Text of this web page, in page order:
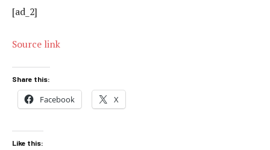
[ad_2]
Source link
Share this:
Facebook X
Like this: